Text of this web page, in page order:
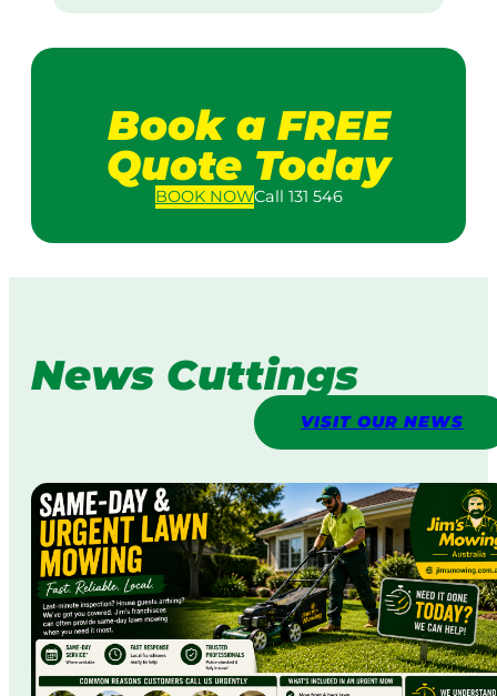
Book a FREE
Quote Today
BOOKNOWCall 131 546
News Cuttings
VISIT OUR NEWS